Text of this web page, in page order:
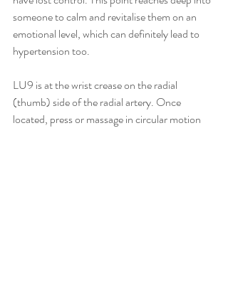
someone to calm and revitalise them on an
emotional level, which can definitely lead to
hypertension too.
LU9 is at the wrist crease on the radial
(thumb) side of the radial artery. Once
located, press or massage in circular motion